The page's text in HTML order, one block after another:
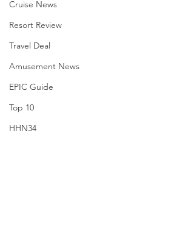
Cruise News
Resort Review
Travel Deal
Amusement News
EPIC Guide
Top 10
HHN34